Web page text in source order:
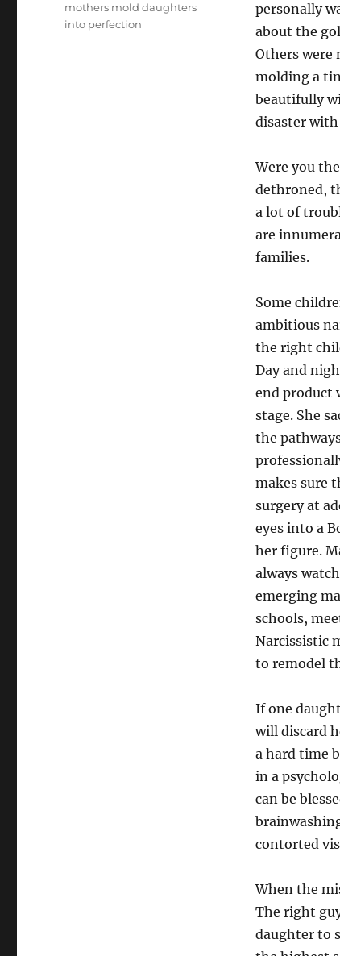
personally
about the
Others were
molding a
beautifully
disaster
Were you
dethroned,
a lot of
are
families.
Some
ambitious
the right
Day and
end product
stage. She
the
makes sure
surgery at
eyes into a
her figure.
always
emerging
schools,
Narcissistic
to remodel
If one
will discard
a hard time
in a
can be
contorted
When the
The right
daughter to
mothers mold daughters
into perfection